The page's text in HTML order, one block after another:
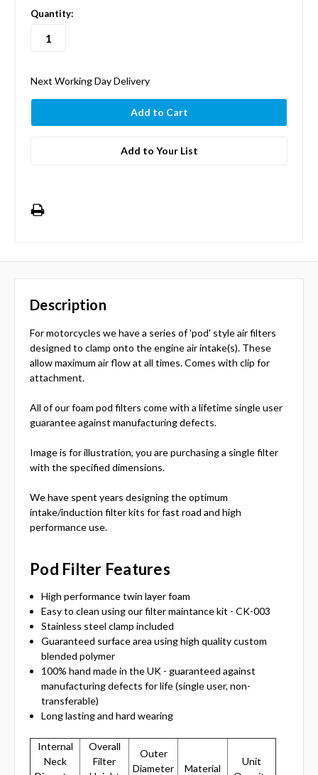
in
stock
Quantity:
Next Working Day Delivery
Add to Your List
Description
For motorcycles we have a series of 'pod' style air filters
designed to clamp onto the engine air intake(s). These
allow maximum air flow at all times. Comes with clip for
attachment.
All of our foam pod filters come with a lifetime single user
guarantee against manufacturing defects.
Image is for illustration, you are purchasing a single filter
with the specified dimensions.
We have spent years designing the optimum
intake/induction filter kits for fast road and high
performance use.
Pod Filter Features
High performance twin layer foam
Easy to clean using our filter maintance kit - CK-003
Stainless steel clamp included
Guaranteed surface area using high quality custom
blended polymer
100% hand made in the UK - guaranteed against
manufacturing defects for life (single user, non-
transferable)
Long lasting and hard wearing
Internal
Neck
Overall
Filter
Outer
Diameter
Material
Unit